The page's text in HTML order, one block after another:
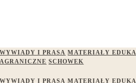
WYWIADY I PRASA MATERIAŁY
SCHOWEK
WYWIADY I PRASA MATERIAŁY